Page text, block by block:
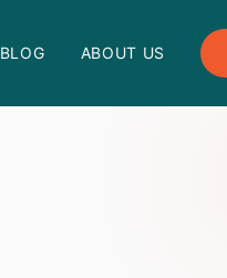
BLOG ABOUT US